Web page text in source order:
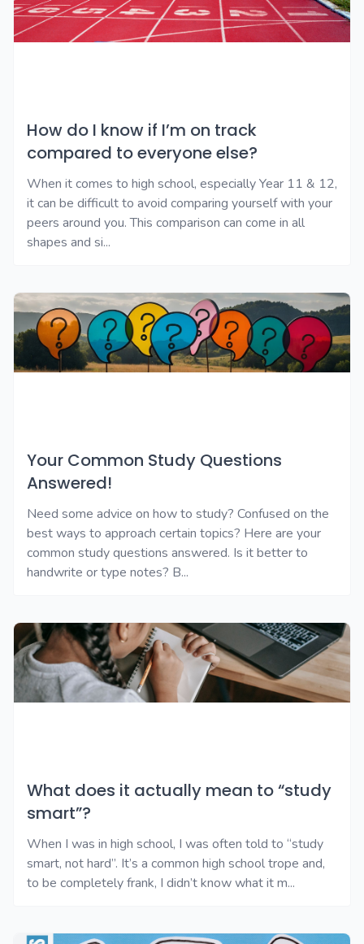
How do I know if I’m on track
compared to everyone else?
When it comes to high school, especially Year 11 & 12,
it can be difficult to avoid comparing yourself with your
peers around you. This comparison can come in all
shapes and si...
Your Common Study Questions
Answered!
Need some advice on how to study? Confused on the
best ways to approach certain topics? Here are your
common study questions answered. Is it better to
handwrite or type notes? B...
What does it actually mean to “study
smart”?
When I was in high school, I was often told to “study
smart, not hard”. It’s a common high school trope and,
to be completely frank, I didn’t know what it m...